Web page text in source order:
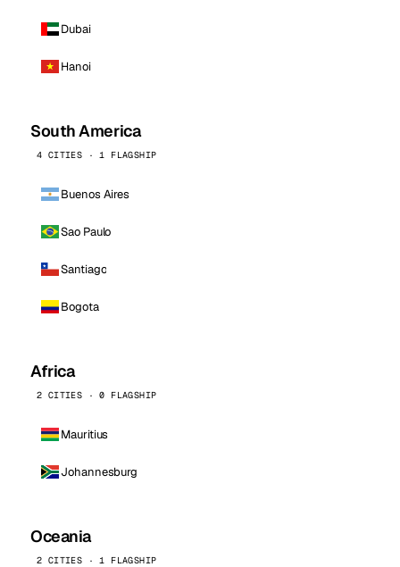
Dubai
Hanoi
South America
4 CITIES · 1 FLAGSHIP
Buenos Aires
Sao Paulo
Santiago
Bogota
Africa
2 CITIES · 0 FLAGSHIP
Mauritius
Johannesburg
Oceania
2 CITIES · 1 FLAGSHIP